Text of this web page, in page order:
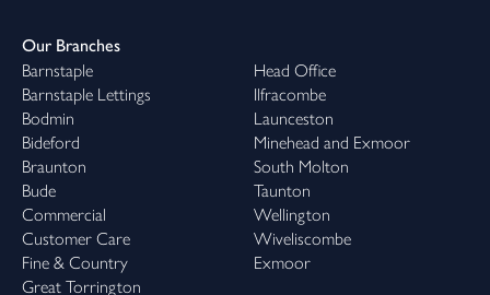
Our Branches
Barnstaple
Barnstaple Lettings
Bodmin
Bideford
Braunton
Bude
Commercial
Customer Care
Fine & Country
Great Torrington
Head Office
Ilfracombe
Launceston
Minehead and Exmoor
South Molton
Taunton
Wellington
Wiveliscombe
Exmoor